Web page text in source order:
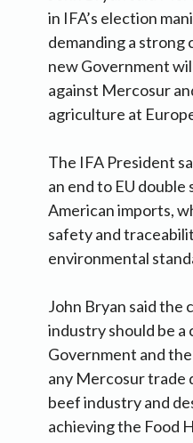
in IFA’s election
demanding a strong
new Government
against Mercosur
agriculture at
The IFA President
an end to EU double
American imports,
safety and
environmental
John Bryan said the
industry should be a
Government and
any Mercosur trade
beef industry and
achieving the Food